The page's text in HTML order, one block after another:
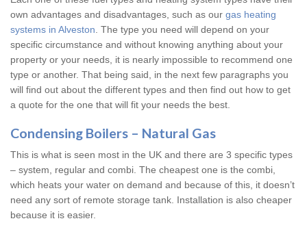
own advantages and disadvantages, such as our gas heating
systems in Alveston . The type you need will depend on your
specific circumstance and without knowing anything about your
property or your needs, it is nearly impossible to recommend one
type or another. That being said, in the next few paragraphs you
will find out about the different types and then find out how to get
a quote for the one that will fit your needs the best.
Condensing Boilers – Natural Gas
This is what is seen most in the UK and there are 3 specific types
– system, regular and combi. The cheapest one is the combi,
which heats your water on demand and because of this, it doesn’t
need any sort of remote storage tank. Installation is also cheaper
because it is easier.